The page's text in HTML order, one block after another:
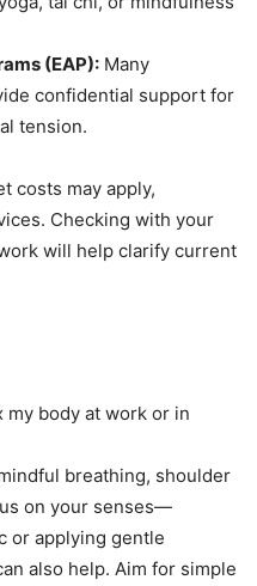
(EAP): Many
confidential support for
tension.
costs may apply,
Checking with your
will help clarify current
my body at work or in
breathing, shoulder
on your senses—
or applying gentle
also help. Aim for simple